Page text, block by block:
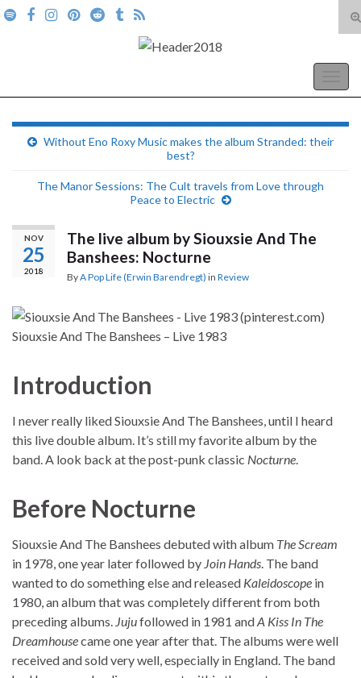
Search for:
Without Eno Roxy Music makes the album Stranded: their
best?
The Manor Sessions: The Cult travels from Love through
Peace to Electric
NOV
25
2018
The live album by Siouxsie And The
Banshees: Nocturne
ByA Pop Life (Erwin Barendregt) in Review
Siouxsie And The Banshees – Live 1983
Introduction
I never really liked Siouxsie And The Banshees, until I heard
this live double album. It’s still my favorite album by the
band. A look back at the post-punk classic Nocturne.
Before Nocturne
Siouxsie And The Banshees debuted with album The Scream
in 1978, one year later followed by Join Hands. The band
wanted to do something else and released Kaleidoscope in
1980, an album that was completely different from both
preceding albums. Jujufollowed in 1981 andA Kiss In The
Dreamhousecame one year after that. The albums were well
received and sold very well, especially in England. The band